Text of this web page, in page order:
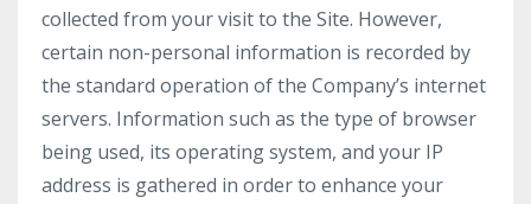
collected from your visit to the Site. However,
certain non-personal information is recorded by
the standard operation of the Company’s internet
servers. Information such as the type of browser
being used, its operating system, and your IP
address is gathered in order to enhance your